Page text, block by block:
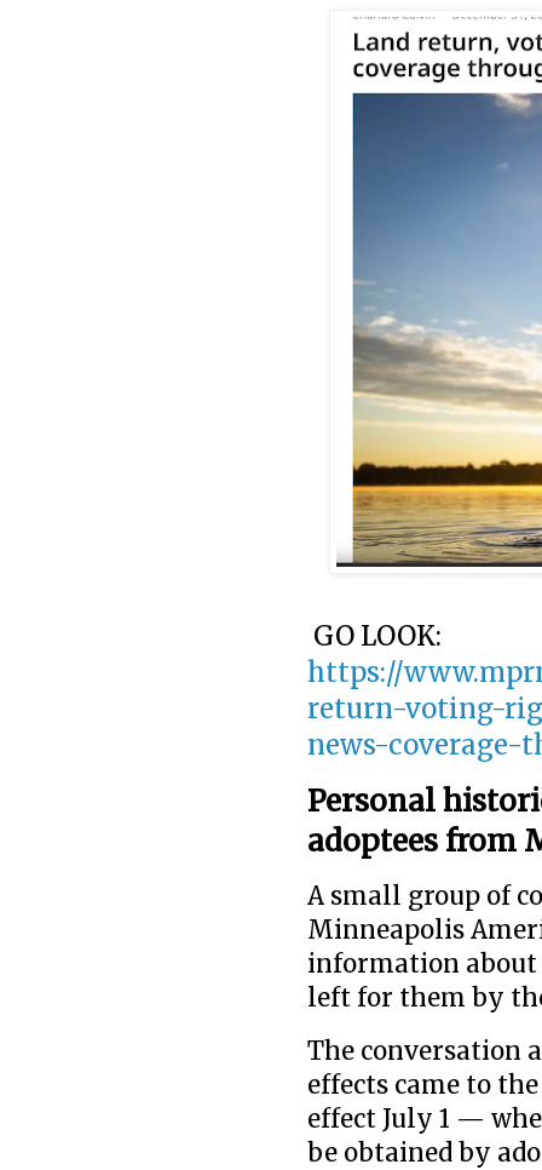
GO LOOK:
https://
return-voting-
news-coverage-
Personal
adoptees from
A small group of
Minneapolis
information about
left for them by
The conversation
effects came to
effect July 1 —
be obtained by